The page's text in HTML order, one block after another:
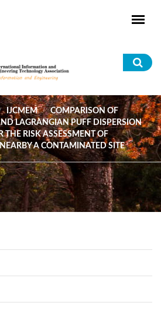
IJCMEM
COMPARISON OF
LAGRANGIAN PUFF DISPERSION
THE RISK ASSESSMENT OF
NEARBY A CONTAMINATED SITE